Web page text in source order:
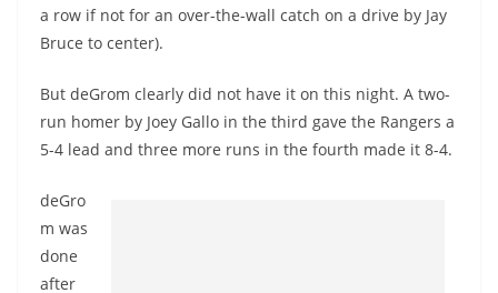
a row if not for an over-the-wall catch on a drive by Jay
Bruce to center).
But deGrom clearly did not have it on this night. A two-
run homer by Joey Gallo in the third gave the Rangers a
5-4 lead and three more runs in the fourth made it 8-4.
deGro
m was
done
after